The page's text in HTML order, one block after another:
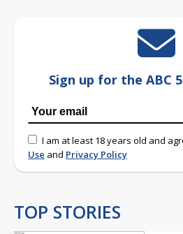
Sign up for the ABC
I am at least 18 years old and
Use and Privacy Policy
TOP STORIES